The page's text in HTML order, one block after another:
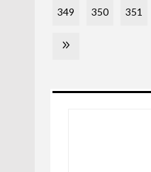
349 350 351